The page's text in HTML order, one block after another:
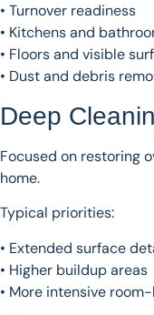
• Turnover readiness
• Kitchens and
• Floors and visible
• Dust and debris
Deep
Focused on restoring
home.
Typical priorities:
• Extended surface
• Higher buildup areas
• More intensive